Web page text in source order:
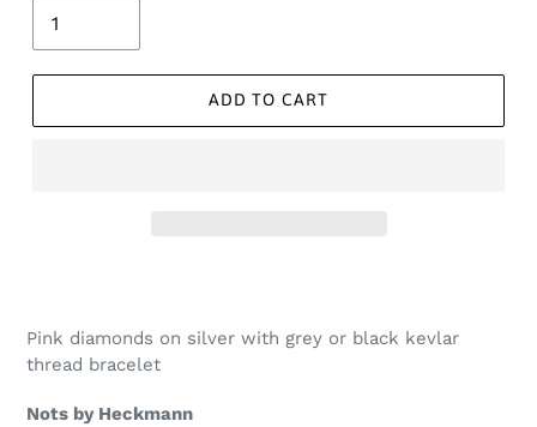
ADD TO CART
Pink diamonds on silver with grey or black kevlar
thread bracelet
Nots by Heckmann